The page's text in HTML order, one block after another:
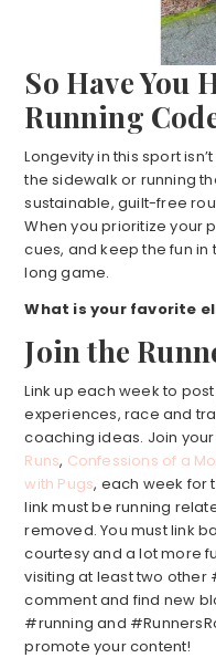
So Have You
Running
Longevity in this sport
the sidewalk or running
sustainable, guilt-free
When you prioritize your
cues, and keep the fun in
long game.
What is your favorite
Join the
Link up each week to
experiences, race and
coaching ideas. Join your
Runs, Confessions of a
with Pugs, each week for
link must be running
removed. You must link
courtesy and a lot more
visiting at least two other
comment and find new
#running and
promote your content!